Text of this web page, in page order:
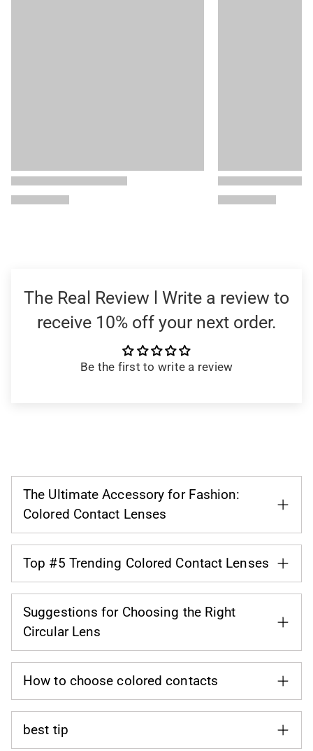
The Real Review l Write a review to
receive 10% off your next order.
Be the first to write a review
The Ultimate Accessory for Fashion:
Colored Contact Lenses
Top #5 Trending Colored Contact Lenses
Suggestions for Choosing the Right
Circular Lens
How to choose colored contacts
best tip